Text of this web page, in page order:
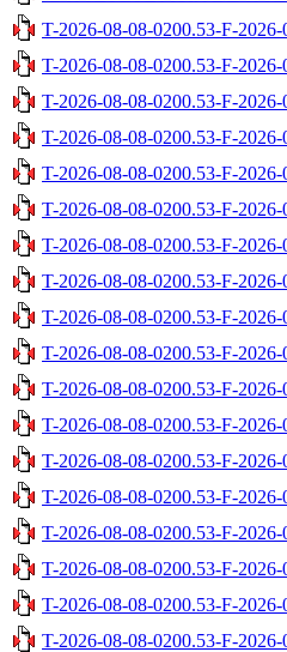
T-2026-08-08-0200.53-F-
T-2026-08-08-0200.53-F-
T-2026-08-08-0200.53-F-
T-2026-08-08-0200.53-F-
T-2026-08-08-0200.53-F-
T-2026-08-08-0200.53-F-
T-2026-08-08-0200.53-F-
T-2026-08-08-0200.53-F-
T-2026-08-08-0200.53-F-
T-2026-08-08-0200.53-F-
T-2026-08-08-0200.53-F-
T-2026-08-08-0200.53-F-
T-2026-08-08-0200.53-F-
T-2026-08-08-0200.53-F-
T-2026-08-08-0200.53-F-
T-2026-08-08-0200.53-F-
T-2026-08-08-0200.53-F-
T-2026-08-08-0200.53-F-